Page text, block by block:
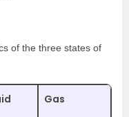
of the three states of
Gas